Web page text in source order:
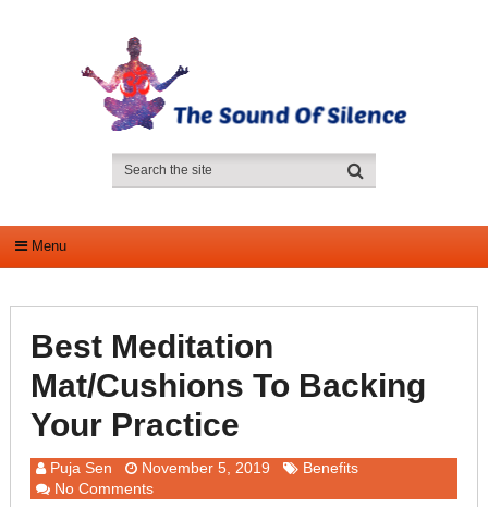
Menu
Best Meditation
Mat/Cushions To Backing
Your Practice
Puja Sen November 5, 2019
Benefits
No Comments